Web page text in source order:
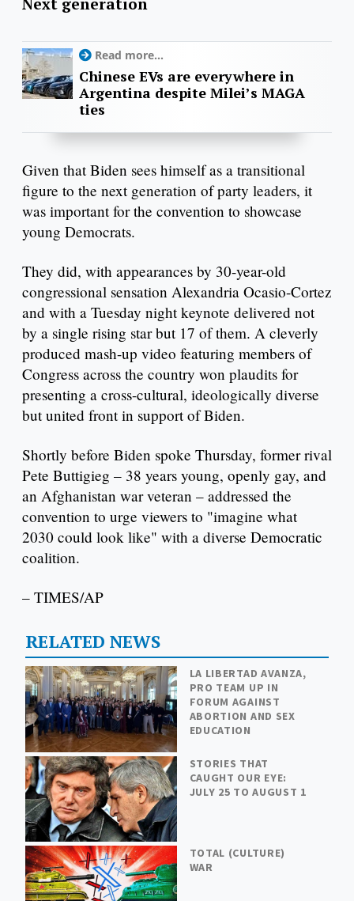
Read more...
Chinese EVs are everywhere in
Argentina despite Milei’s MAGA
ties
Given that Biden sees himself as a transitional
figure to the next generation of party leaders, it
was important for the convention to showcase
young Democrats.
They did, with appearances by 30-year-old
congressional sensation Alexandria Ocasio-Cortez
and with a Tuesday night keynote delivered not
by a single rising star but 17 of them. A cleverly
produced mash-up video featuring members of
Congress across the country won plaudits for
presenting a cross-cultural, ideologically diverse
but united front in support of Biden.
Shortly before Biden spoke Thursday, former rival
Pete Buttigieg – 38 years young, openly gay, and
an Afghanistan war veteran – addressed the
convention to urge viewers to "imagine what
2030 could look like" with a diverse Democratic
coalition.
– TIMES/AP
RELATED NEWS
LA LIBERTAD AVANZA,
PRO TEAM UP IN
FORUM AGAINST
ABORTION AND SEX
EDUCATION
STORIES THAT
CAUGHT OUR EYE:
JULY 25 TO AUGUST 1
TOTAL (CULTURE)
WAR